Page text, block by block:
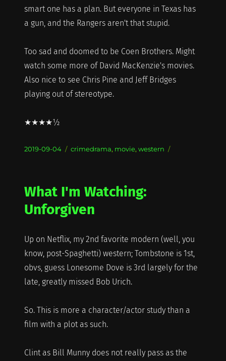
smart one has a plan. But everyone in Texas has
a gun, and the Rangers aren't that stupid.
Too sad and doomed to be Coen Brothers. Might
watch some more of David MacKenzie's movies.
Also nice to see Chris Pine and Jeff Bridges
playing out of stereotype.
★★★★½
Posted
2019-09-04 Categories
crimedrama, movie, western
What I'm Watching:
Unforgiven
Up on Netflix, my 2nd favorite modern (well, you
know, post-Spaghetti) western; Tombstone is 1st,
obvs, guess Lonesome Dove is 3rd largely for the
late, greatly missed Bob Urich.
So. This is more a character/actor study than a
film with a plot as such.
Clint as Bill Munny does not really pass as the